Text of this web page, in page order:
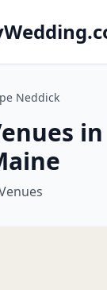
Neddick
in